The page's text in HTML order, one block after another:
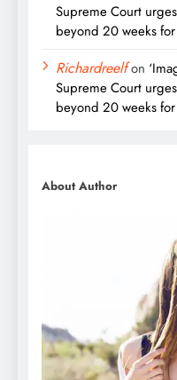
Supreme Court
beyond 20 weeks
Richardreelfon
Supreme Court
beyond 20 weeks
About Author